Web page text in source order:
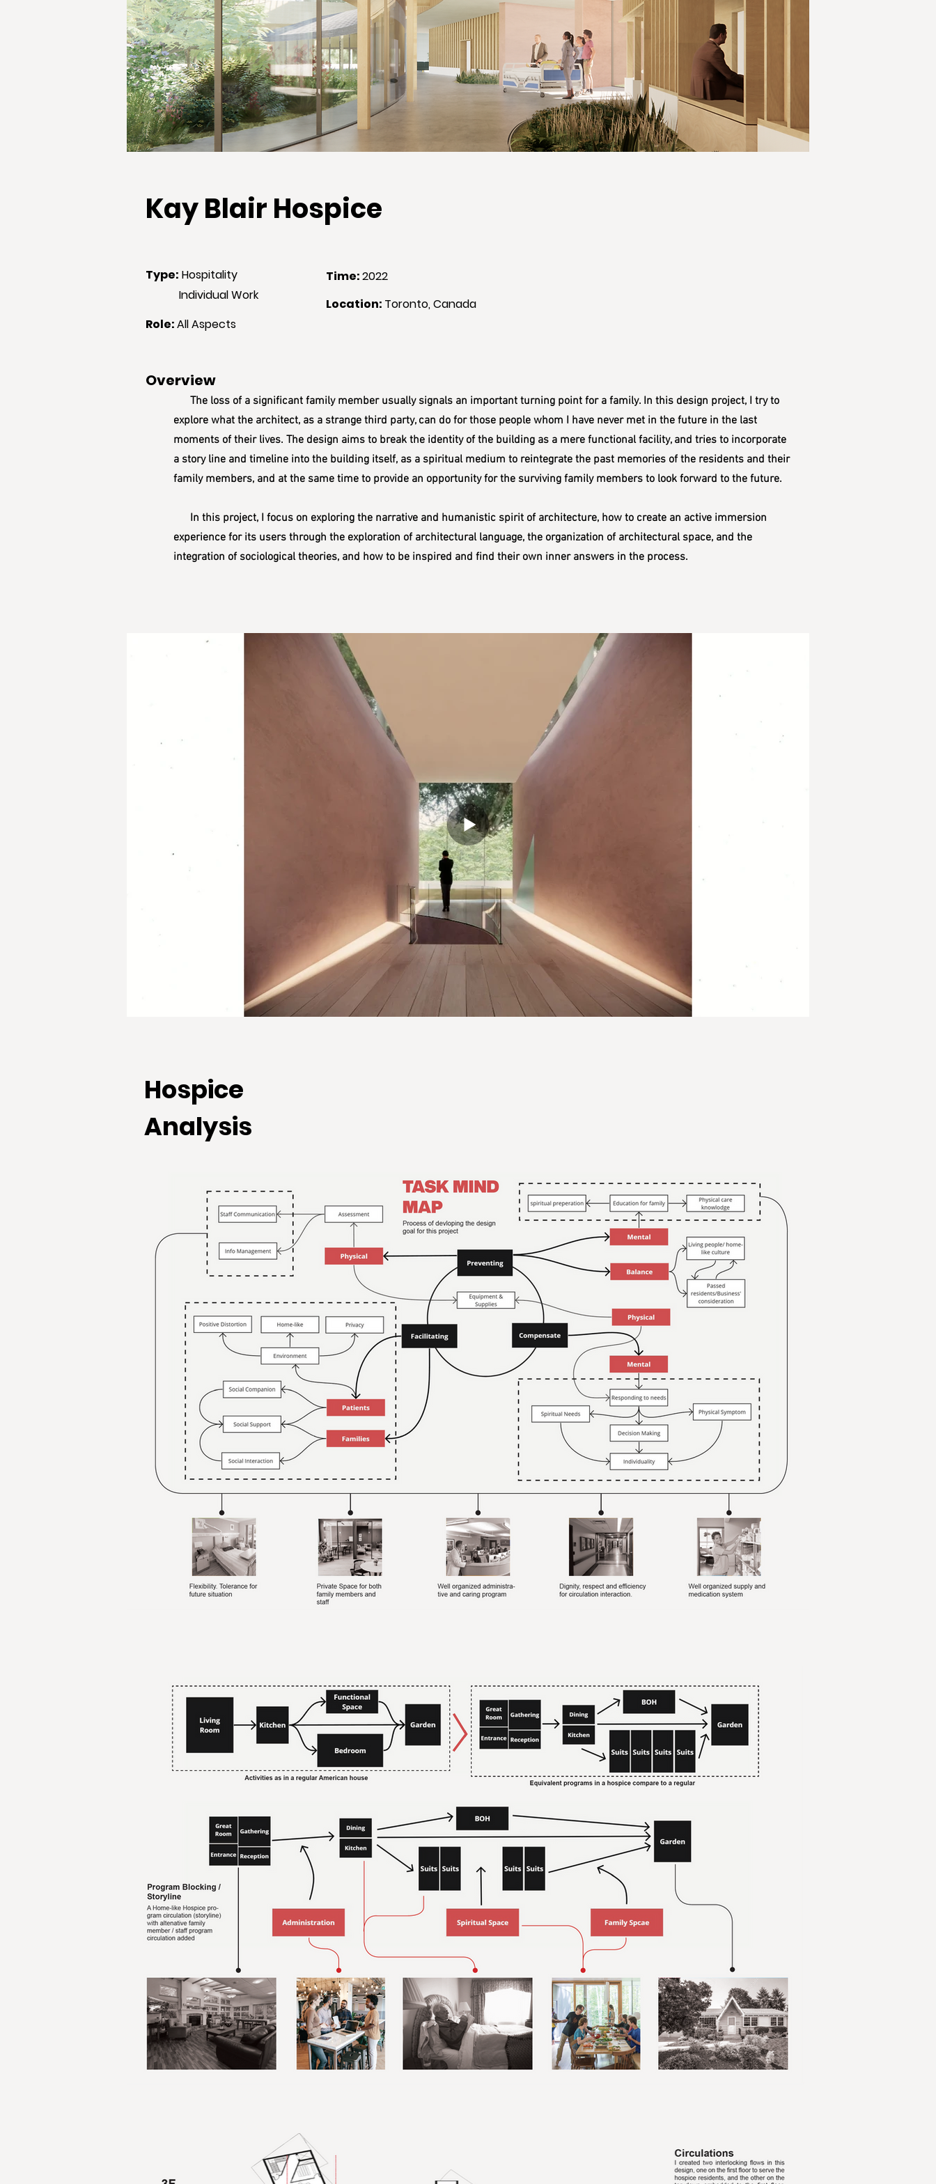
Kay Blair Hospice
Type: Hospitality
Individual Work
Time:2022
Location: Toronto, Canada
Role:All Aspects
Overview
The loss of a significant family member usually signals an important turning point for a family. In this design project, I try to
explore what the architect, as a strange third party, can do for those people whom I have never met in the future in the last
moments of their lives. The design aims to break the identity of the building as a mere functional facility, and tries to incorporate
a story line and timeline into the building itself, as a spiritual medium to reintegrate the past memories of the residents and their
family members, and at the same time to provide an opportunity for the surviving family members to look forward to the future.
In this project, I focus on exploring the narrative and humanistic spirit of architecture, how to create an active immersion
experience for its users through the exploration of architectural language, the organization of architectural space, and the
integration of sociological theories, and how to be inspired and find their own inner answers in the process.
Hospice
Analysis